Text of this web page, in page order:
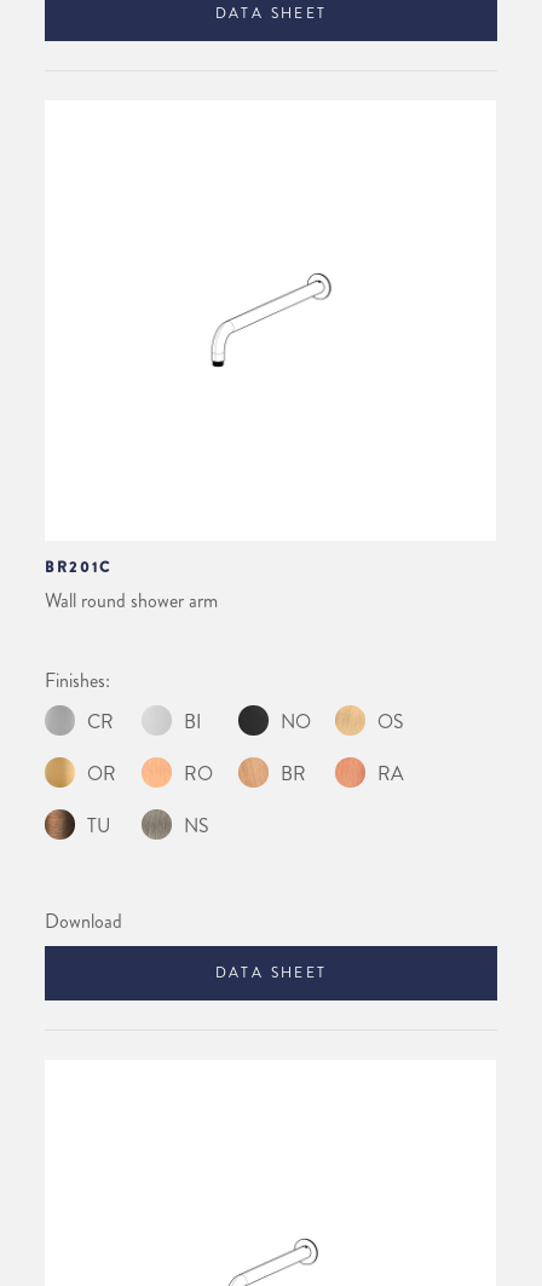
DATA SHEET
BR201C
Wall round shower arm
Finishes:
CR
BI NO
OS
OR
RO BR
RA
TU
NS
Download
DATA SHEET